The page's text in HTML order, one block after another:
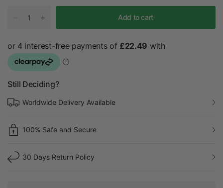
Add to cart
Still Deciding?
Worldwide Delivery Available
100% Safe and Secure
30 Days Return Policy